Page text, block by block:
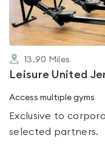
13.90 Miles
Leisure United
Access multiple gyms
Exclusive to
selected partners.